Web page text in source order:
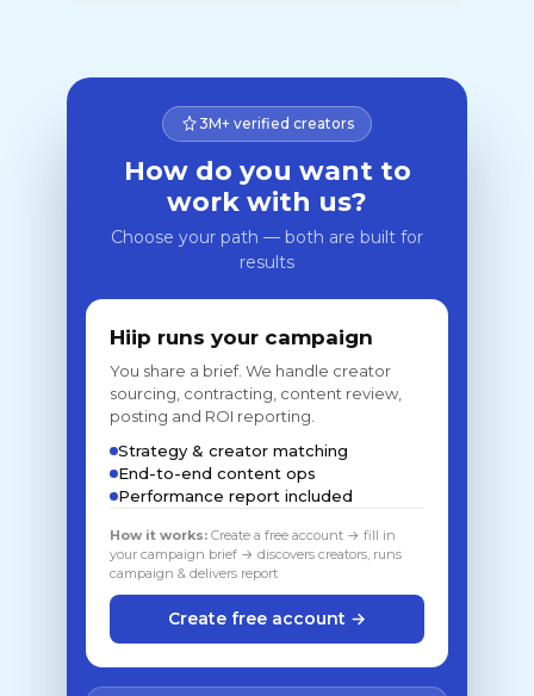
3M+ verified creators
How do you want to
work with us?
Choose your path — both are built for
results
Hiip runs your campaign
You share a brief. We handle creator
sourcing, contracting, content review,
posting and ROI reporting.
Strategy & creator matching
End-to-end content ops
Performance report included
How it works: Create a free account → fill in
your campaign brief → discovers creators, runs
campaign & delivers report
Create free account →